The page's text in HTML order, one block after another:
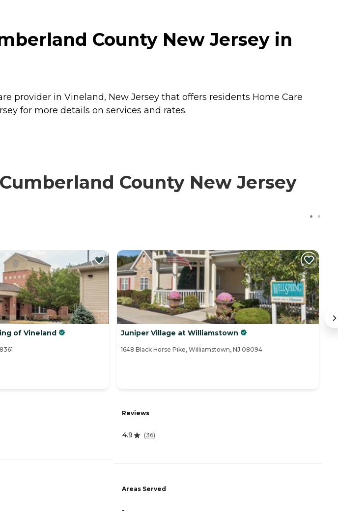
County New Jersey in
provider in Vineland, New Jersey that offers residents Home Care
for more details on services and rates.
County New Jersey
of Vineland Juniper Village at Williamstown
1648 Black Horse Pike, Williamstown, NJ 08094
Reviews
4.9 (36)
Areas Served
-